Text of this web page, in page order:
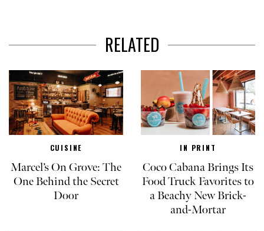
RELATED
CUISINE
Marcel’s On Grove: The
One Behind the Secret
Door
IN PRINT
Coco Cabana Brings Its
Food Truck Favorites to
a Beachy New Brick-
and-Mortar